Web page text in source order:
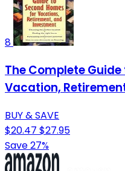
8
The Complete
Vacation,
BUY & SAVE
$20.47 $27.95
Save 27%